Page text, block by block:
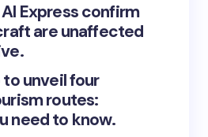
Express confirm
are unaffected
to unveil four
routes:
need to know.